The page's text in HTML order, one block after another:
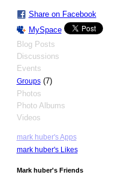
Share on Facebook
MySpace
Blog Posts
Discussions
Events
Groups(7)
Photos
Photo Albums
Videos
mark huber's Apps
mark huber's Likes
Mark huber's Friends